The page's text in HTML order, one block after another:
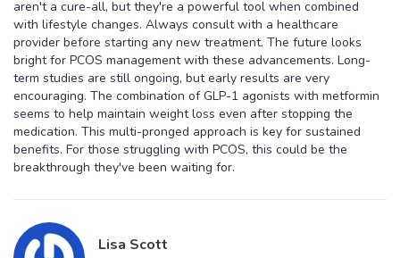
aren't a cure-all, but they're a powerful tool when combined
with lifestyle changes. Always consult with a healthcare
provider before starting any new treatment. The future looks
bright for PCOS management with these advancements. Long-
term studies are still ongoing, but early results are very
encouraging. The combination of GLP-1 agonists with metformin
seems to help maintain weight loss even after stopping the
medication. This multi-pronged approach is key for sustained
benefits. For those struggling with PCOS, this could be the
breakthrough they've been waiting for.
Lisa Scott